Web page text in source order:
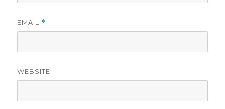
EMAIL *
WEBSITE